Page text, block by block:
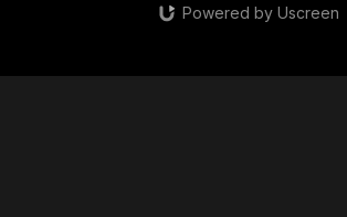
Powered by Uscreen